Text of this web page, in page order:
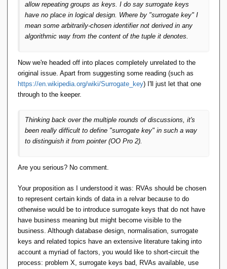
allow repeating groups as keys. I do say surrogate keys
have no place in logical design. Where by "surrogate key" I
mean some arbitrarily-chosen identifier not derived in any
algorithmic way from the content of the tuple it denotes.
Now we're headed off into places completely unrelated to the
original issue. Apart from suggesting some reading (such as
https://en.wikipedia.org/wiki/Surrogate_key) I'll just let that one
through to the keeper.
Thinking back over the multiple rounds of discussions, it's
been really difficult to define "surrogate key" in such a way
to distinguish it from pointer(OO Pro 2).
Are you serious? No comment.
Your proposition as I understood it was: RVAs should be chosen
to represent certain kinds of data in a relvar because to do
otherwise would be to introduce surrogate keys that do not have
have business meaning but might become visible to the
business. Although database design, normalisation, surrogate
keys and related topics have an extensive literature taking into
account a myriad of factors, you would like to short-circuit the
process: problem X, surrogate keys bad, RVAs available, use